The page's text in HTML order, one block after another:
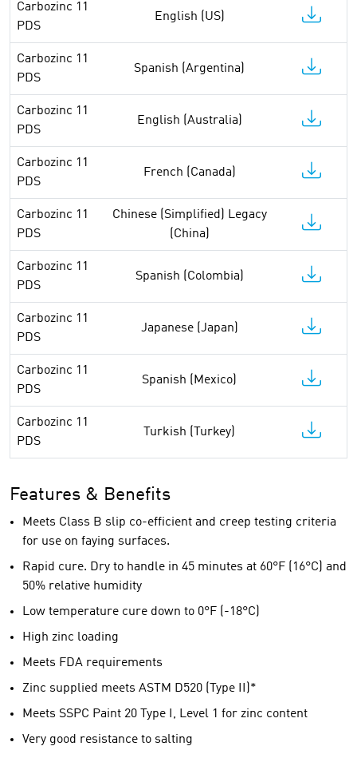
Carbozinc 11
PDS
English (US)
Carbozinc 11
PDS
Spanish (Argentina)
Carbozinc 11
PDS
English (Australia)
Carbozinc 11
PDS
French (Canada)
Carbozinc 11
PDS
Chinese (Simplified) Legacy
(China)
Carbozinc 11
PDS
Spanish (Colombia)
Carbozinc 11
PDS
Japanese (Japan)
Carbozinc 11
PDS
Spanish (Mexico)
Carbozinc 11
PDS
Turkish (Turkey)
Features & Benefits
Meets Class B slip co-efficient and creep testing criteria
for use on faying surfaces.
Rapid cure. Dry to handle in 45 minutes at 60°F (16°C) and
50% relative humidity
Low temperature cure down to 0°F (-18°C)
High zinc loading
Meets FDA requirements
Zinc supplied meets ASTM D520 (Type II)*
Meets SSPC Paint 20 Type I, Level 1 for zinc content
Very good resistance to salting